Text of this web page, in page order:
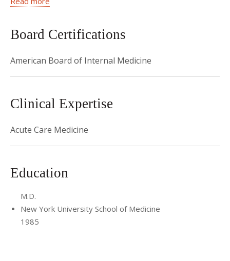
lectures in the Residency Program. Dr. Senturia is also the
Weill-Cornell Physician Assistant Program.
Board Certifications
American Board of Internal Medicine
Clinical Expertise
Acute Care Medicine
Education
M.D.
New York University School of Medicine
1985